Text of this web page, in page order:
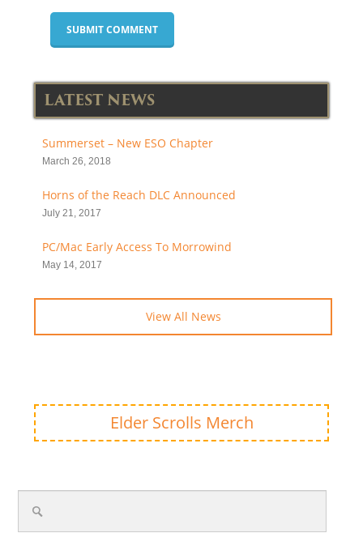
LATEST NEWS
Summerset – New ESO Chapter
March 26, 2018
Horns of the Reach DLC Announced
July 21, 2017
PC/Mac Early Access To Morrowind
May 14, 2017
View All News
Elder Scrolls Merch